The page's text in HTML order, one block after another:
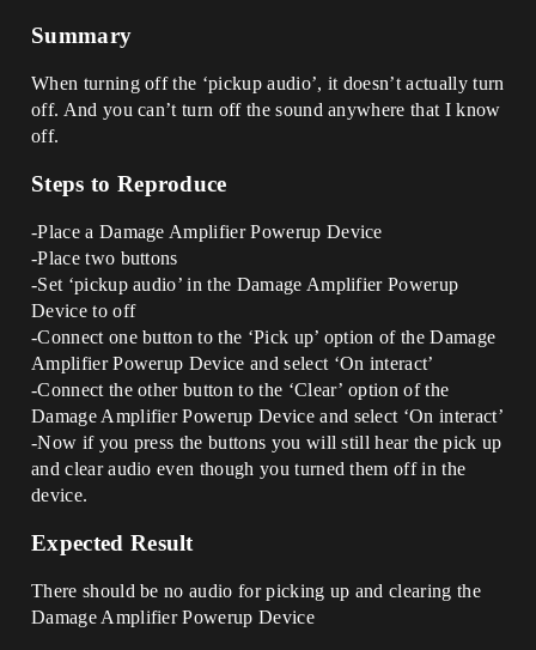
Summary
When turning off the ‘pickup audio’, it doesn’t actually turn
off. And you can’t turn off the sound anywhere that I know
off.
Steps to Reproduce
-Place a Damage Amplifier Powerup Device
-Place two buttons
-Set ‘pickup audio’ in the Damage Amplifier Powerup
Device to off
-Connect one button to the ‘Pick up’ option of the Damage
Amplifier Powerup Device and select ‘On interact’
-Connect the other button to the ‘Clear’ option of the
Damage Amplifier Powerup Device and select ‘On interact’
-Now if you press the buttons you will still hear the pick up
and clear audio even though you turned them off in the
device.
Expected Result
There should be no audio for picking up and clearing the
Damage Amplifier Powerup Device